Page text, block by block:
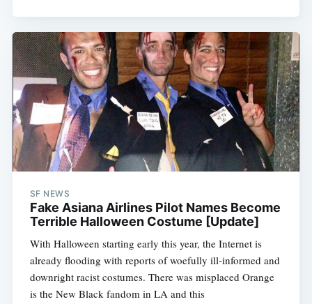
SF NEWS
Fake Asiana Airlines Pilot Names Become
Terrible Halloween Costume [Update]
With Halloween starting early this year, the Internet is
already flooding with reports of woefully ill-informed and
downright racist costumes. There was misplaced Orange
is the New Black fandom in LA and this